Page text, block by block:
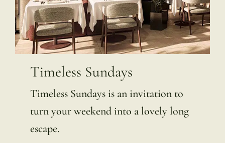
Timeless Sundays
Timeless Sundays is an invitation to
turn your weekend into a lovely long
escape.